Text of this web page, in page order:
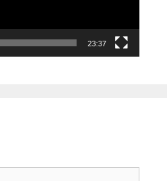
23:37